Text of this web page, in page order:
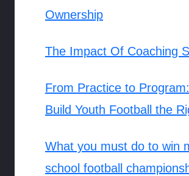
Ownership
The Impact Of Coaching
From Practice to
Build Youth Football the
What you must do to win
school football